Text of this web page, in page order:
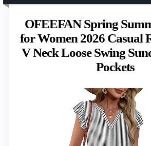
OFEEFAN Spring
for Women 2026 Casual
V Neck Loose Swing
Pockets